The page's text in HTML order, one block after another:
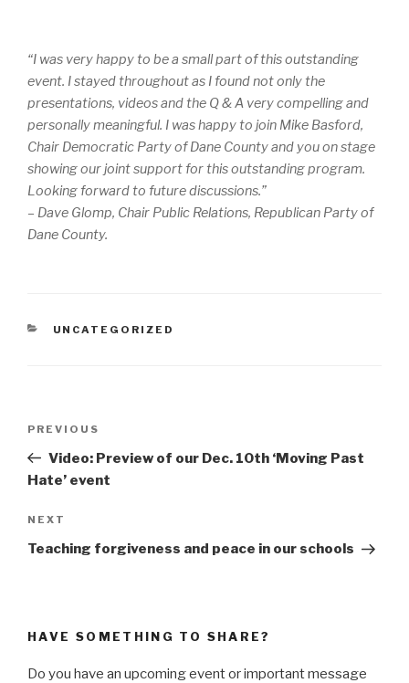
“I was very happy to be a small part of this outstanding
event. I stayed throughout as I found not only the
presentations, videos and the Q & A very compelling and
personally meaningful. I was happy to join Mike Basford,
Chair Democratic Party of Dane County and you on stage
showing our joint support for this outstanding program.
Looking forward to future discussions.”
– Dave Glomp, Chair Public Relations, Republican Party of
Dane County.
CATEGORIES
UNCATEGORIZED
Post
Previous
Post
PREVIOUS
Video: Preview of our Dec. 10th ‘Moving Past
Hate’ event
Next
Post
NEXT
Teaching forgiveness and peace in our schools
HAVE SOMETHING TO SHARE?
Do you have an upcoming event or important message